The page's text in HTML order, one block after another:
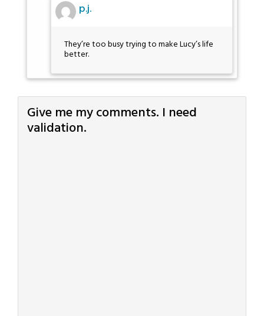
p.j.
They’re too busy trying to make Lucy’s life
better.
Give me my comments. I need
validation.